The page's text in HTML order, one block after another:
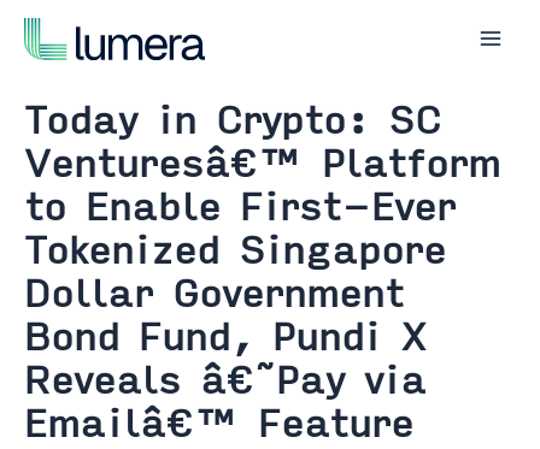
content
Today in Crypto: SC
Venturesâ€™ Platform
to Enable First-Ever
Tokenized Singapore
Dollar Government
Bond Fund, Pundi X
Reveals â€˜Pay via
Emailâ€™ Feature